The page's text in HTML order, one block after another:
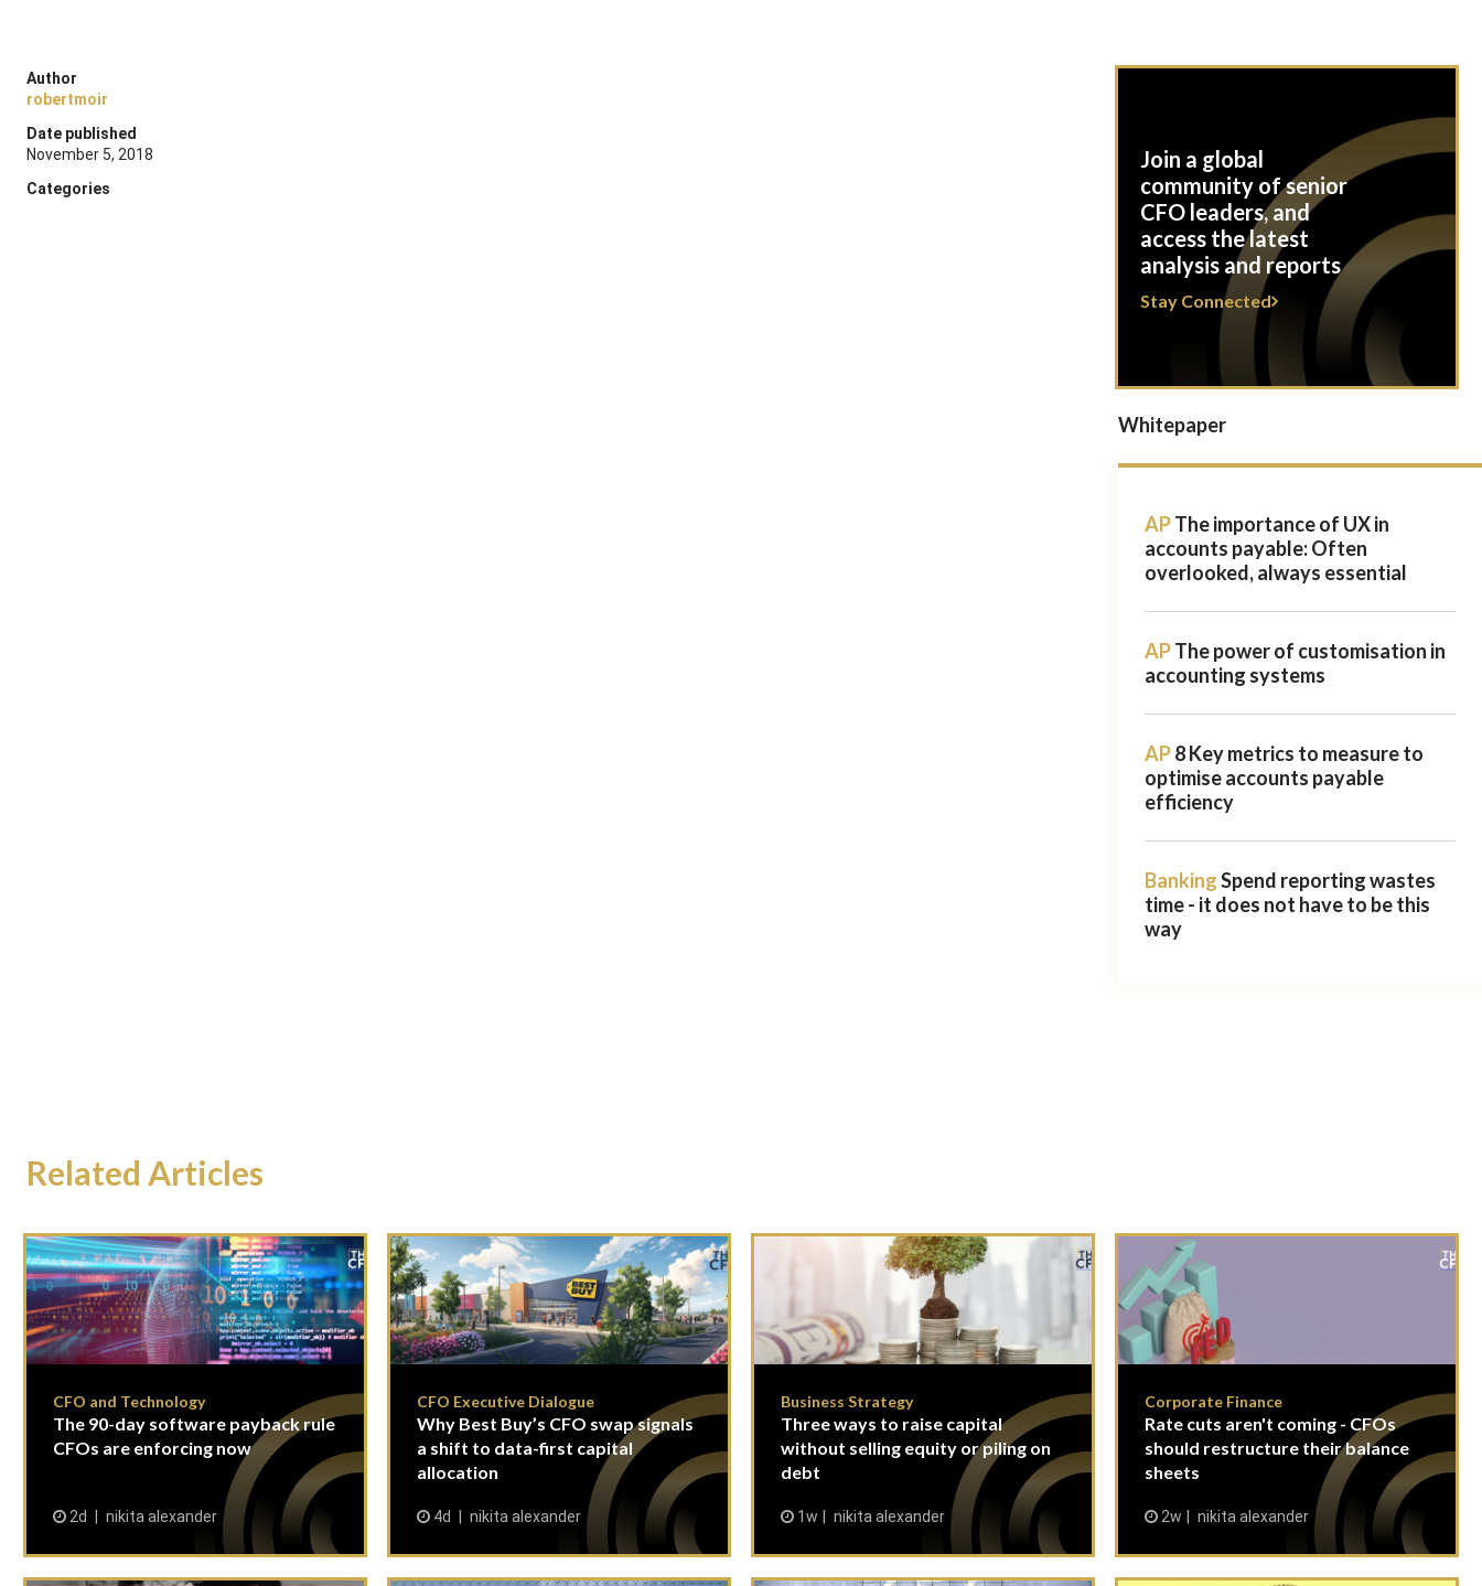
Author
robertmoir
Date published
November 5, 2018
Categories
Join a global
community of senior
CFO leaders, and
access the latest
analysis and reports
Stay Connected
Whitepaper
APThe importance of UX in
accounts payable: Often
overlooked, always essential
APThe power of customisation in
accounting systems
AP8 Key metrics to measure to
optimise accounts payable
efficiency
BankingSpend reporting wastes
time - it does not have to be this
way
Related Articles
CFO and Technology
The 90-day software payback rule
CFOs are enforcing now
2d nikita alexander
CFO Executive Dialogue
Why Best Buy’s CFO swap signals
a shift to data-first capital
allocation
4d nikita alexander
Business Strategy
Three ways to raise capital
without selling equity or piling on
debt
1w nikita alexander
Corporate Finance
Rate cuts aren't coming - CFOs
should restructure their balance
sheets
2w nikita alexander